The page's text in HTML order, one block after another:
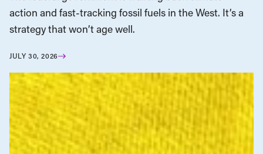
action and fast-tracking fossil fuels in the West. It’s a
strategy that won’t age well.
JULY 30, 2026